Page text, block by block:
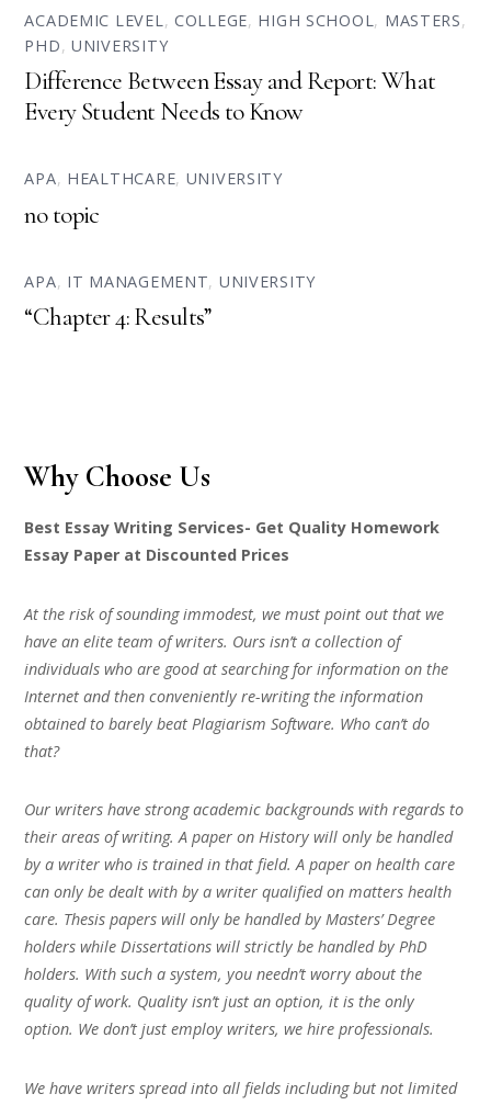
ACADEMIC LEVEL, COLLEGE, HIGH SCHOOL, MASTERS,
PHD,UNIVERSITY
Difference Between Essay and Report: What
Every Student Needs to Know
APA, HEALTHCARE, UNIVERSITY
no topic
APA, IT MANAGEMENT, UNIVERSITY
“Chapter 4: Results”
Why Choose Us
Best Essay Writing Services- Get Quality Homework
Essay Paper at Discounted Prices
At the risk of sounding immodest, we must point out that we
have an elite team of writers. Ours isn’t a collection of
individuals who are good at searching for information on the
Internet and then conveniently re-writing the information
obtained to barely beat Plagiarism Software. Who can’t do
that?
Our writers have strong academic backgrounds with regards to
their areas of writing. A paper on History will only be handled
by a writer who is trained in that field. A paper on health care
can only be dealt with by a writer qualified on matters health
care. Thesis papers will only be handled by Masters’ Degree
holders while Dissertations will strictly be handled by PhD
holders. With such a system, you needn’t worry about the
quality of work. Quality isn’t just an option, it is the only
option. We don’t just employ writers, we hire professionals.
We have writers spread into all fields including but not limited